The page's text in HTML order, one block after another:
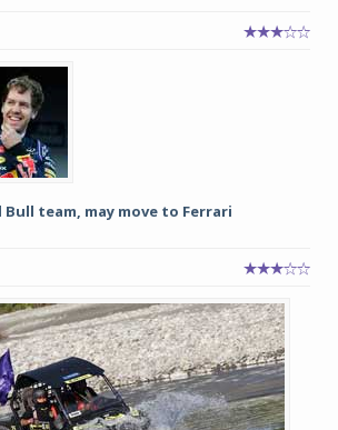
team, may move to Ferrari